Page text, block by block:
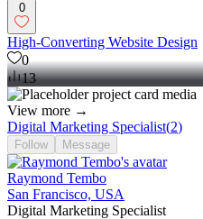
0
High-Converting Website Design
0
13
View more →
Digital Marketing Specialist(2)
Follow Message
Raymond Tembo
San Francisco, USA
Digital Marketing Specialist